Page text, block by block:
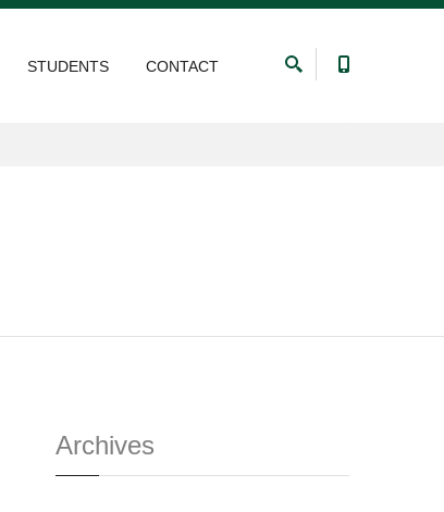
STUDENTS CONTACT
Archives